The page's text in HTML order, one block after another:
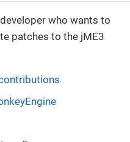
who wants to
patches to the jME3